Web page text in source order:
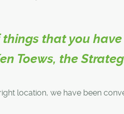
that you
Toews, the
location, we have been